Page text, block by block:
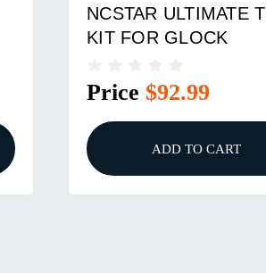
NCSTAR ULTIMATE
KIT FOR GLOCK
Price $92.99
ADD TO CART